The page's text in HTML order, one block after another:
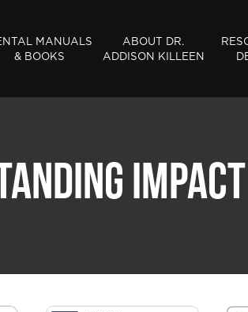
MANUALS
& BOOKS
ABOUT DR.
ADDISON KILLEEN